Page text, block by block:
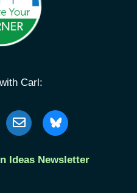
Carl:
Ideas Newsletter